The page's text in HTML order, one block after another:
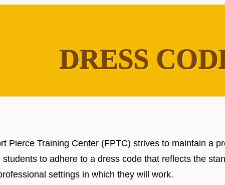
DRESS
Pierce Training Center (FPTC) strives to maintain a
students to adhere to a dress code that reflects the
settings in which they will work.